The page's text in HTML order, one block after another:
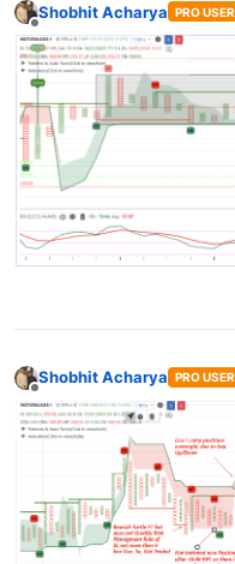
Offline
Shobhit Acharya PRO USER
Offline
Shobhit Acharya PRO USER